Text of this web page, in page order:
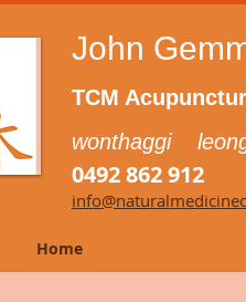
John
TCM
wonthaggi
0492 862 912
Home